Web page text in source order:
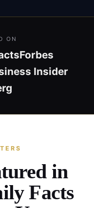
ON
Forbes
Insider
in
Facts